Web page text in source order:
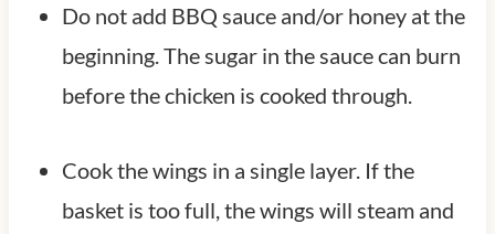
Do not add BBQ sauce and/or honey at the
beginning. The sugar in the sauce can burn
before the chicken is cooked through.
Cook the wings in a single layer. If the
basket is too full, the wings will steam and